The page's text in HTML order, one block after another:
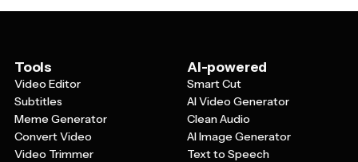
including social media posts, website banners, email
campaigns that span both physical and digital spaces.
Tools
Video Editor
Subtitles
Meme Generator
Convert Video
Video Trimmer
AI-powered
Smart Cut
AI Video Generator
Clean Audio
AI Image Generator
Text to Speech